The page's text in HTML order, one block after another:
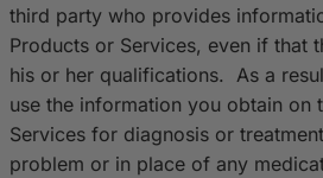
third party who provides
Products or Services, even if that
his or her qualifications. As a
use the information you obtain on
Services for diagnosis or
problem or in place of any